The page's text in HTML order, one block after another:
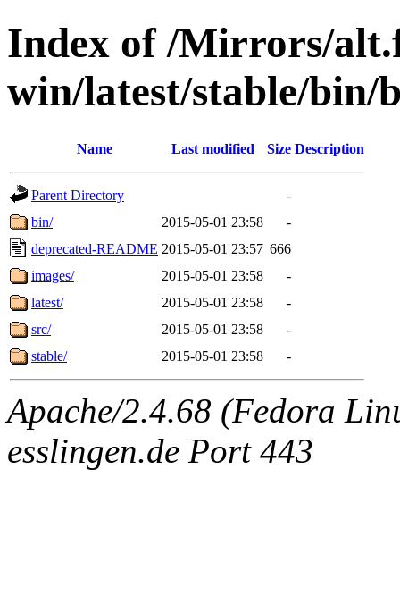
Index of /Mirrors/
win/latest/stable/bin/
Name Last modified Size Description
Parent Directory
-
bin/
2015-05-01 23:58
-
deprecated-README 2015-05-01 23:57 666
images/
2015-05-01 23:58
-
latest/
2015-05-01 23:58
-
src/
2015-05-01 23:58
-
stable/
2015-05-01 23:58 -
Apache/2.4.68 (Fedora
esslingen.de Port 443